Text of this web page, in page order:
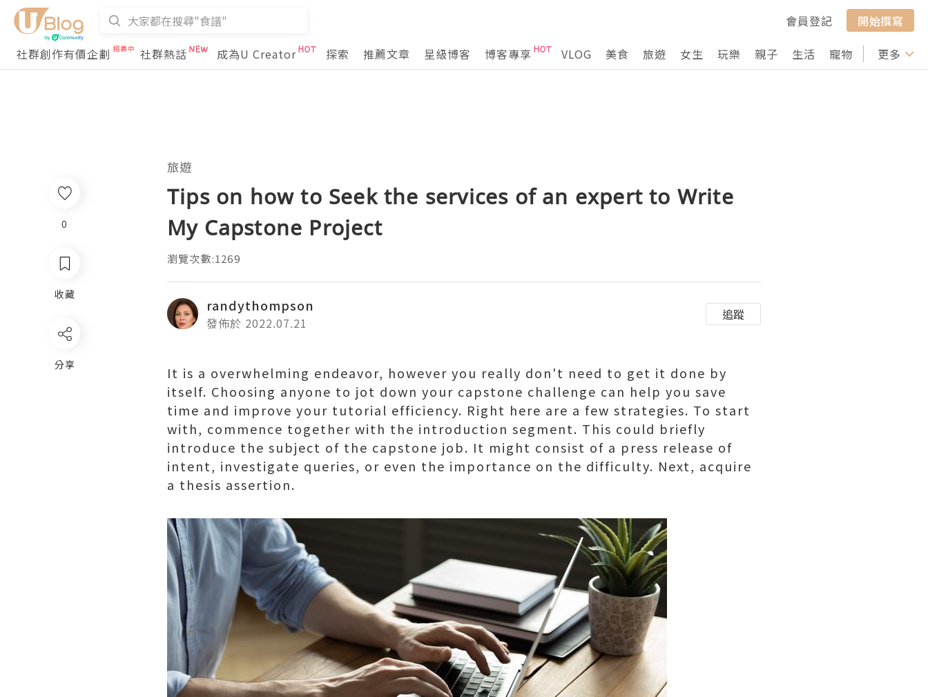
會員登記
開始撰寫
社群創作有價企劃
社群熱話 成為U Creator 探索 推薦文章 星級博客 博客專享 VLOG 美食 旅遊 女生 玩樂 親子 生活 寵物 行山 打卡
更多
0
收藏
分享
旅遊
Tips on how to Seek the services of an expert to Write
My Capstone Project
瀏覽次數:1269
randythompson
發佈於 2022.07.21
追蹤
It is a overwhelming endeavor, however you really don't need to get it done by
itself. Choosing anyone to jot down your capstone challenge can help you save
time and improve your tutorial efficiency. Right here are a few strategies. To start
with, commence together with the introduction segment. This could briefly
introduce the subject of the capstone job. It might consist of a press release of
intent, investigate queries, or even the importance on the difficulty. Next, acquire
a thesis assertion.